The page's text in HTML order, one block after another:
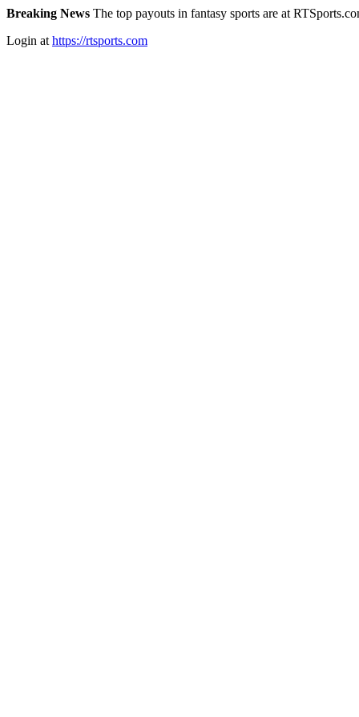
Breaking News The top payouts in fantasy sports are at
Login at https://rtsports.com